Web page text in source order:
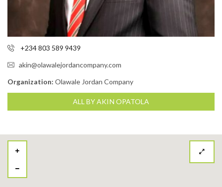
+234 803 589 9439
akin@olawalejordancompany.com
Organization: Olawale Jordan Company
ALL BY AKIN OPATOLA